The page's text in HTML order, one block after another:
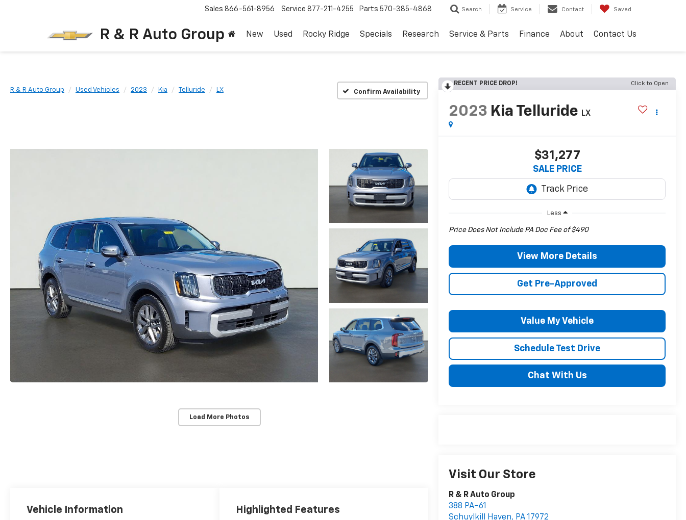
R & R Auto Group
Sales 866-561-8956 Service 877-211-4255 Parts 570-385-4868 Search Service Contact Saved
New Used Rocky Ridge Specials Research Service & Parts Finance About Contact Us
R & R Auto Group Used Vehicles 2023 Kia Telluride LX Confirm Availability
Load More Photos
RECENT PRICE DROP! Click to Open
2023 Kia Telluride LX
$31,277
SALE PRICE
Less
Price Does Not Include PA Doc Fee of $490
View More Details
Get Pre-Approved
Value My Vehicle
Schedule Test Drive
Chat With Us
Visit Our Store
R & R Auto Group
388 PA-61
Schuylkill Haven, PA17972
Vehicle Information Highlighted Features